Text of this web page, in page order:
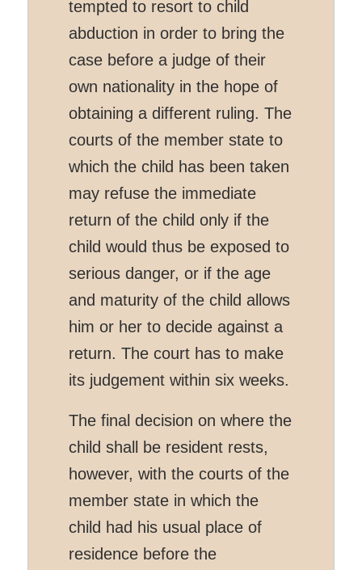
tempted to resort to child
abduction in order to bring the
case before a judge of their
own nationality in the hope of
obtaining a different ruling. The
courts of the member state to
which the child has been taken
may refuse the immediate
return of the child only if the
child would thus be exposed to
serious danger, or if the age
and maturity of the child allows
him or her to decide against a
return. The court has to make
its judgement within six weeks.
The final decision on where the
child shall be resident rests,
however, with the courts of the
member state in which the
child had his usual place of
residence before the